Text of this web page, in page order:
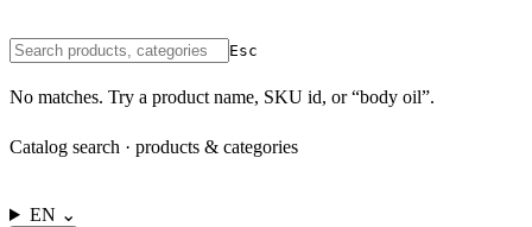
Esc
No matches. Try a product name, SKU id, or “body oil”.
Catalog search · products & categories
EN ⌄